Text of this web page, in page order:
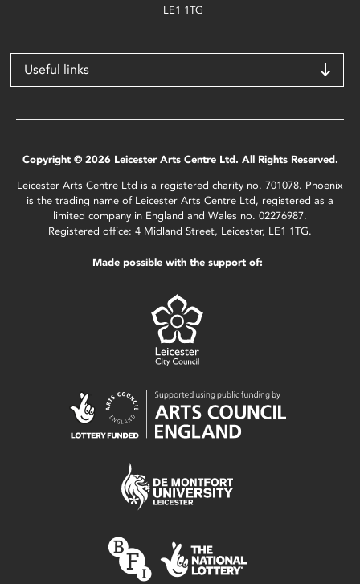
LE1 1TG
Useful links
Copyright © 2026 Leicester Arts Centre Ltd. All Rights Reserved.
Leicester Arts Centre Ltd is a registered charity no. 701078. Phoenix
is the trading name of Leicester Arts Centre Ltd, registered as a
limited company in England and Wales no. 02276987.
Registered office: 4 Midland Street, Leicester, LE1 1TG.
Made possible with the support of: